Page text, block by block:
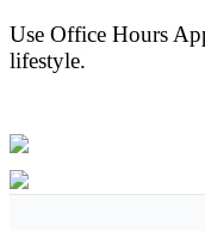
Use Office Hours
lifestyle.